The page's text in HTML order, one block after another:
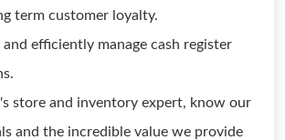
term customer loyalty.
efficiently manage cash register
store and inventory expert, know our
and the incredible value we provide